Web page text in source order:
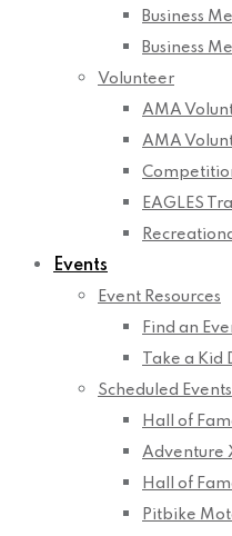
Business
Business
Volunteer
AMA
AMA
EAGLES
Events
Event Resources
Find an
Take a
Scheduled Events
Hall of
Adventure
Hall of
Pitbike